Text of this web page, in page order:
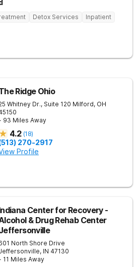
Detox Services
Inpatient
Ridge Ohio
Whitney Dr., Suite 120 Milford, OH
93 Miles Away
4.2 (18)
270-2917
Profile
Center for Recovery -
& Drug Rehab Center
North Shore Drive
, IN 47130
11 Miles Away